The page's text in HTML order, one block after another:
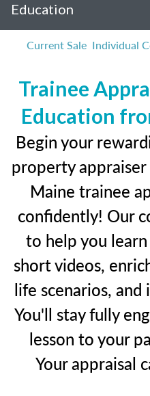
Education
Current Sale Individual
Trainee
Education
Begin your
property
Maine trainee
confidently! Our
to help you
short videos,
life scenarios,
You'll stay fully
lesson to your
Your appraisal